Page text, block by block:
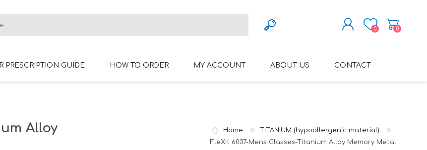
REGISTER
0 0
FRAMES)
PRESCRIPTION GUIDE HOW TO ORDER MY ACCOUNT ABOUT US CONTACT
Home
TITANIUM (hypoallergenic material)
FleXit 6037-Mens Glasses-Titanium Alloy Memory Metal
Alloy